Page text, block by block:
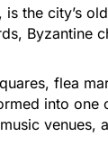
is the city’s
Byzantine
flea
into one
venues,